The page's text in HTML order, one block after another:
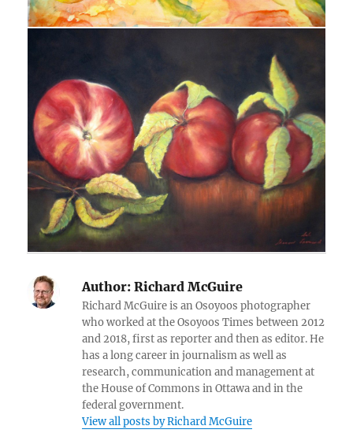
Author: Richard McGuire
Richard McGuire is an Osoyoos photographer
who worked at the Osoyoos Times between 2012
and 2018, first as reporter and then as editor. He
has a long career in journalism as well as
research, communication and management at
the House of Commons in Ottawa and in the
federal government.
View all posts by Richard McGuire